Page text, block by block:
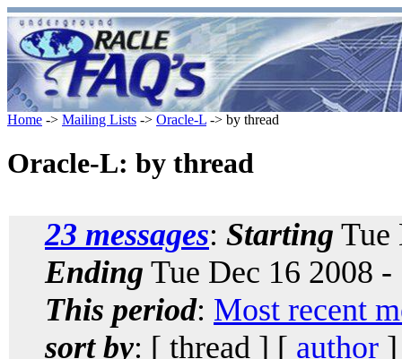
Home -> Mailing Lists -> Oracle-L -> by thread
Oracle-L: by thread
23 messages: Starting Tue
Ending Tue Dec 16 2008
This period: Most recent
sort by: [ thread ] [ author